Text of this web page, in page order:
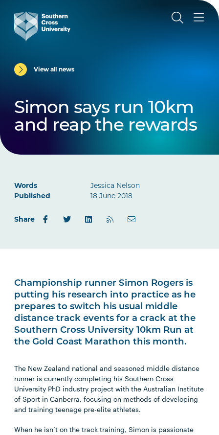
View all news
Simon says run 10km
and reap the rewards
Words
Jessica Nelson
Published
18 June 2018
Share
Championship runner Simon Rogers is
putting his research into practice as he
prepares to switch his usual middle
distance track events for a crack at the
Southern Cross University 10km Run at
the Gold Coast Marathon this month.
The New Zealand national and seasoned middle distance
runner is currently completing his Southern Cross
University PhD industry project with the Australian Institute
of Sport in Canberra, focusing on methods of developing
and training teenage pre-elite athletes.
When he isn’t on the track training, Simon is passionate